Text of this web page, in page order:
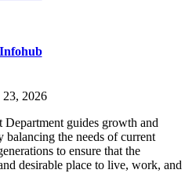
Infohub
23, 2026
guides growth and
the needs of current
to ensure that the
desirable place to live, work, and